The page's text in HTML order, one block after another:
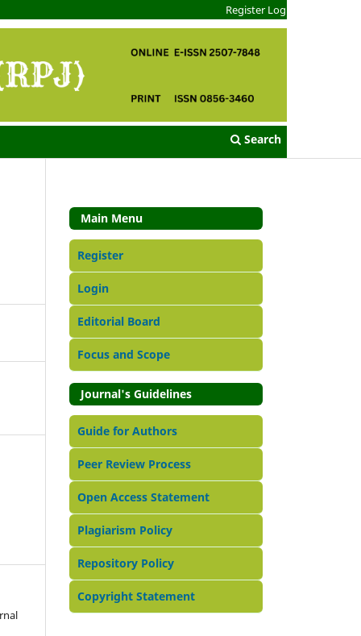
Search
Register Login
Main Menu
Register
Login
Editorial Board
Focus and Scope
Journal's Guidelines
Guide for Authors
Peer Review Process
Open Access Statement
Plagiarism Policy
Repository Policy
Copyright Statement